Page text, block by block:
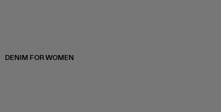
DENIM FOR WOMEN